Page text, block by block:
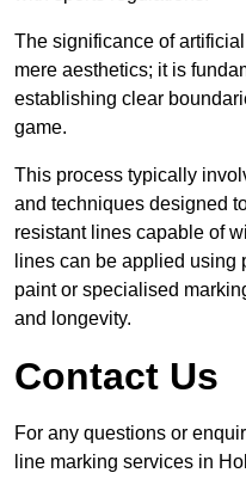
The significance of
mere aesthetics; it is
establishing clear
game.
This process typically
and techniques designed
resistant lines capable of
lines can be applied using
paint or specialised
and longevity.
Contact Us
For any questions or
line marking services in